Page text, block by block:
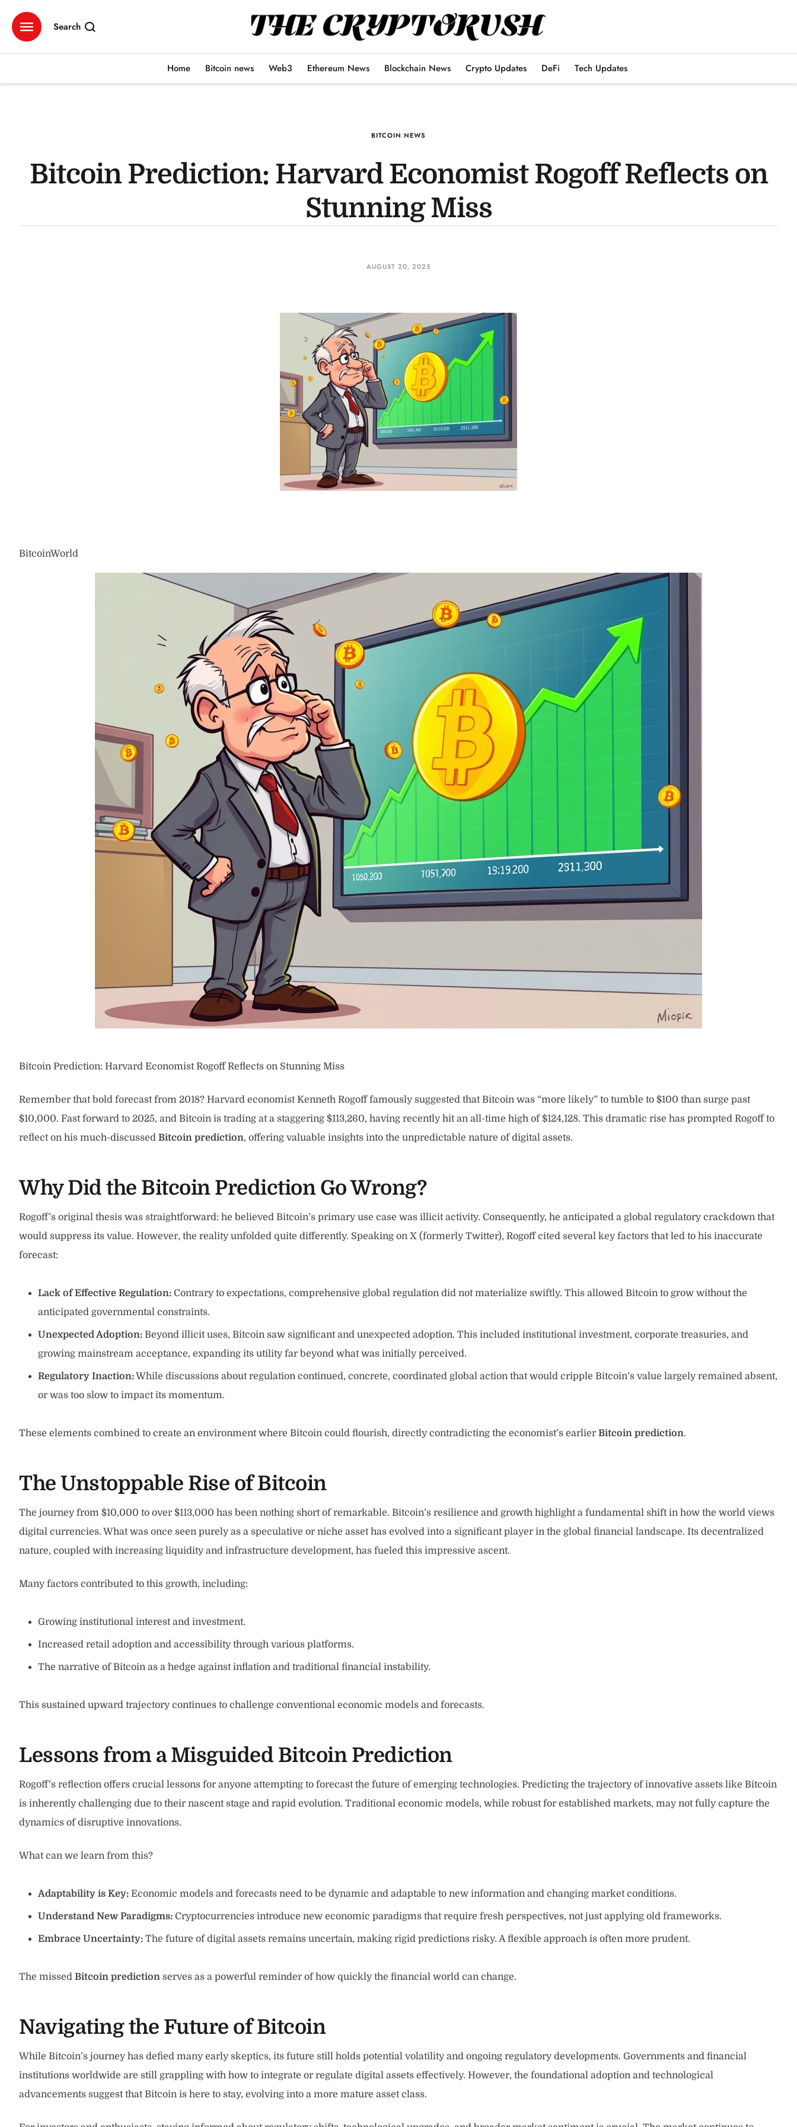
Search
Home Bitcoin news Web3 Ethereum News Blockchain News Crypto Updates DeFi Tech Updates
BITCOIN NEWS
Bitcoin Prediction: Harvard Economist Rogoff Reflects on
Stunning Miss
AUGUST 20, 2025
BitcoinWorld
Bitcoin Prediction: Harvard Economist Rogoff Reflects on Stunning Miss
Remember that bold forecast from 2018? Harvard economist Kenneth Rogoff famously suggested that Bitcoin was “more likely” to tumble to $100 than surge past
$10,000. Fast forward to 2025, and Bitcoin is trading at a staggering $113,260, having recently hit an all-time high of $124,128. This dramatic rise has prompted Rogoff to
reflect on his much-discussed Bitcoin prediction, offering valuable insights into the unpredictable nature of digital assets.
Why Did the Bitcoin Prediction Go Wrong?
Rogoff’s original thesis was straightforward: he believed Bitcoin’s primary use case was illicit activity. Consequently, he anticipated a global regulatory crackdown that
would suppress its value. However, the reality unfolded quite differently. Speaking on X (formerly Twitter), Rogoff cited several key factors that led to his inaccurate
forecast:
Lack of Effective Regulation: Contrary to expectations, comprehensive global regulation did not materialize swiftly. This allowed Bitcoin to grow without the
anticipated governmental constraints.
Unexpected Adoption: Beyond illicit uses, Bitcoin saw significant and unexpected adoption. This included institutional investment, corporate treasuries, and
growing mainstream acceptance, expanding its utility far beyond what was initially perceived.
Regulatory Inaction:While discussions about regulation continued, concrete, coordinated global action that would cripple Bitcoin’s value largely remained absent,
or was too slow to impact its momentum.
These elements combined to create an environment where Bitcoin could flourish, directly contradicting the economist’s earlier Bitcoin prediction.
The Unstoppable Rise of Bitcoin
The journey from $10,000 to over $113,000 has been nothing short of remarkable. Bitcoin’s resilience and growth highlight a fundamental shift in how the world views
digital currencies. What was once seen purely as a speculative or niche asset has evolved into a significant player in the global financial landscape. Its decentralized
nature, coupled with increasing liquidity and infrastructure development, has fueled this impressive ascent.
Many factors contributed to this growth, including:
Growing institutional interest and investment.
Increased retail adoption and accessibility through various platforms.
The narrative of Bitcoin as a hedge against inflation and traditional financial instability.
This sustained upward trajectory continues to challenge conventional economic models and forecasts.
Lessons from a Misguided Bitcoin Prediction
Rogoff’s reflection offers crucial lessons for anyone attempting to forecast the future of emerging technologies. Predicting the trajectory of innovative assets like Bitcoin
is inherently challenging due to their nascent stage and rapid evolution. Traditional economic models, while robust for established markets, may not fully capture the
dynamics of disruptive innovations.
What can we learn from this?
Adaptability is Key: Economic models and forecasts need to be dynamic and adaptable to new information and changing market conditions.
Understand New Paradigms: Cryptocurrencies introduce new economic paradigms that require fresh perspectives, not just applying old frameworks.
Embrace Uncertainty: The future of digital assets remains uncertain, making rigid predictions risky. A flexible approach is often more prudent.
The missed Bitcoin prediction serves as a powerful reminder of how quickly the financial world can change.
Navigating the Future of Bitcoin
While Bitcoin’s journey has defied many early skeptics, its future still holds potential volatility and ongoing regulatory developments. Governments and financial
institutions worldwide are still grappling with how to integrate or regulate digital assets effectively. However, the foundational adoption and technological
advancements suggest that Bitcoin is here to stay, evolving into a more mature asset class.